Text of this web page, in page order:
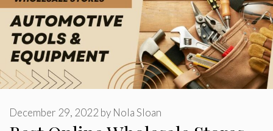
December 29, 2022 by Nola Sloan